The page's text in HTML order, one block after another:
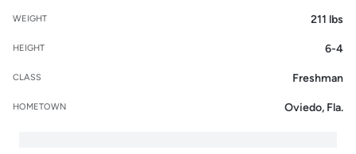
WEIGHT 211 lbs
HEIGHT 6-4
CLASS Freshman
HOMETOWN Oviedo, Fla.